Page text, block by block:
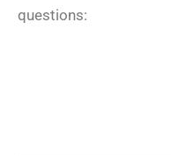
questions: